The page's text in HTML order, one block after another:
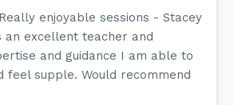
enjoyable sessions - Stacey
an excellent teacher and
and guidance I am able to
feel supple. Would recommend